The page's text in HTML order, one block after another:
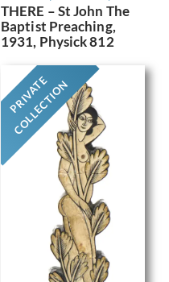
THERE – St John The
Baptist Preaching,
1931, Physick 812
PRIVATE
COLLECTION